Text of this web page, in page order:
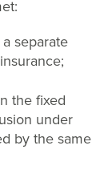
separate
the fixed
under
by the same